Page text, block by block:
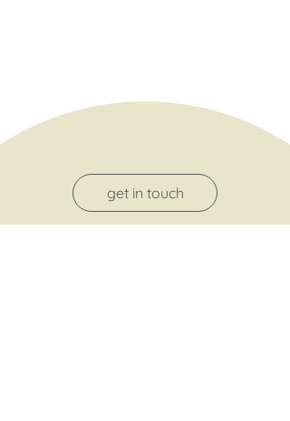
get in touch